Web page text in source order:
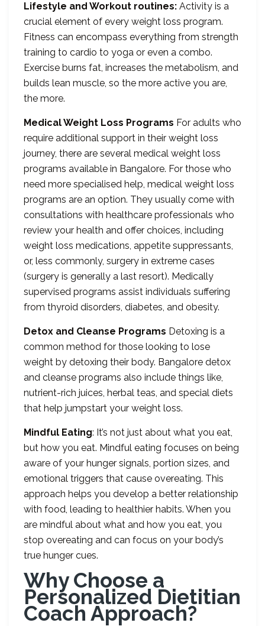
Lifestyle and Workout routines: Activity is a
crucial element of every weight loss program.
Fitness can encompass everything from strength
training to cardio to yoga or even a combo.
Exercise burns fat, increases the metabolism, and
builds lean muscle, so the more active you are,
the more.
Medical Weight Loss Programs For adults who
require additional support in their weight loss
journey, there are several medical weight loss
programs available in Bangalore. For those who
need more specialised help, medical weight loss
programs are an option. They usually come with
consultations with healthcare professionals who
review your health and offer choices, including
weight loss medications, appetite suppressants,
or, less commonly, surgery in extreme cases
(surgery is generally a last resort). Medically
supervised programs assist individuals suffering
from thyroid disorders, diabetes, and obesity.
Detox and Cleanse Programs Detoxing is a
common method for those looking to lose
weight by detoxing their body. Bangalore detox
and cleanse programs also include things like,
nutrient-rich juices, herbal teas, and special diets
that help jumpstart your weight loss.
Mindful Eating: It’s not just about what you eat,
but how you eat. Mindful eating focuses on being
aware of your hunger signals, portion sizes, and
emotional triggers that cause overeating. This
approach helps you develop a better relationship
with food, leading to healthier habits. When you
are mindful about what and how you eat, you
stop overeating and can focus on your body’s
true hunger cues.
Why Choose a
Personalized Dietitian
Coach Approach?